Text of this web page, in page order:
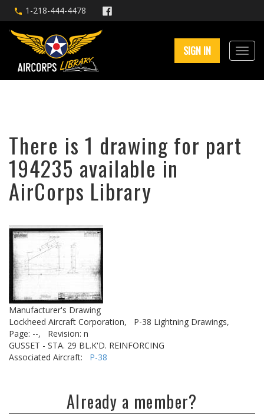
1-218-444-4478
SIGN IN
There is 1 drawing for part
194235 available in
AirCorps Library
Manufacturer's Drawing
Lockheed Aircraft Corporation,
P-38 Lightning Drawings,
Page: --,
Revision: n
GUSSET - STA. 29 BL.K'D. REINFORCING
Associated Aircraft: P-38
Already a member?